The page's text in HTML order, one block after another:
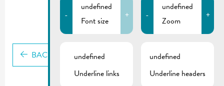
BACK
-
undefined
Font size
+ -
undefined
Zoom
+
undefined
Underline links
undefined
Underline headers